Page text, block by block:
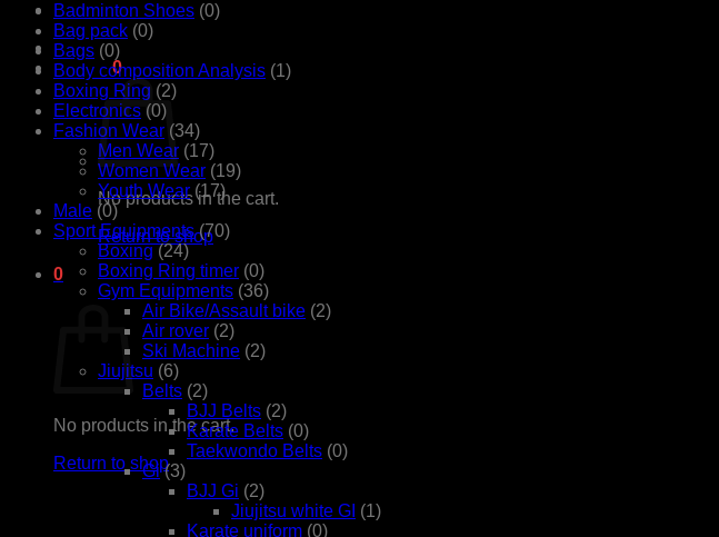
රු0.00 0
No products in the cart.
Return to shop
0
Cart
No products in the cart.
Return to shop
Badminton Shoes (0)
Bag pack (0)
Bags (0)
Body composition Analysis (1)
Boxing Ring (2)
Electronics (0)
Fashion Wear (34)
Men Wear (17)
Women Wear (19)
Youth Wear (17)
Male (0)
Sport Equipments (70)
Boxing (24)
Boxing Ring timer (0)
Gym Equipments (36)
Air Bike/Assault bike (2)
Air rover (2)
Ski Machine (2)
Jiujitsu (6)
Belts (2)
BJJ Belts (2)
Karate Belts (0)
Taekwondo Belts (0)
Gi (3)
BJJ Gi (2)
Jiujitsu white GI (1)
Karate uniform (0)